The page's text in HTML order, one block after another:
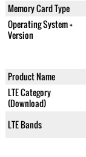
Memory Card Type
Operating System +
Version
Product Name
LTE Category
(Download)
LTE Bands